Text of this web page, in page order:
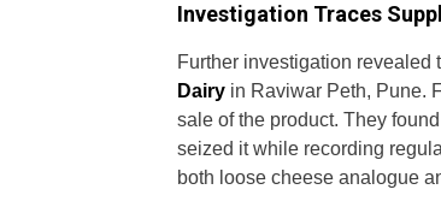
Investigation Traces
Further investigation
Dairy in Raviwar Peth, Pune.
sale of the product. They
seized it while recording
both loose cheese analogue